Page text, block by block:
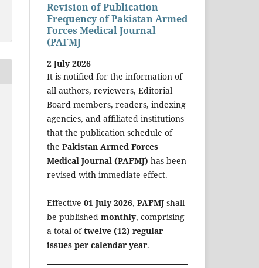
Revision of Publication
Frequency of Pakistan Armed
Forces Medical Journal
(PAFMJ
2 July 2026
It is notified for the information of
all authors, reviewers, Editorial
Board members, readers, indexing
agencies, and affiliated institutions
that the publication schedule of
the Pakistan Armed Forces
Medical Journal (PAFMJ) has been
revised with immediate effect.
Effective 01 July 2026, PAFMJ shall
be published monthly, comprising
a total oftwelve (12) regular
issues per calendar year.